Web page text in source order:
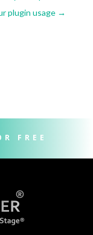
plugin usage →
FREE